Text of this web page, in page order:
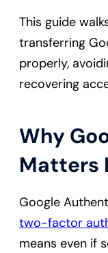
This guide
transferring
properly,
recovering
Why
Matters
Google
two-factor
means even if